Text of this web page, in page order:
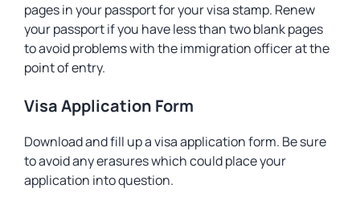
pages in your passport for your visa stamp. Renew
your passport if you have less than two blank pages
to avoid problems with the immigration officer at the
point of entry.
Visa Application Form
Download and fill up a visa application form. Be sure
to avoid any erasures which could place your
application into question.